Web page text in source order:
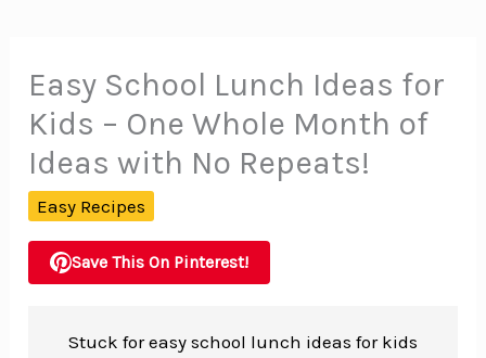
Easy School Lunch Ideas for
Kids – One Whole Month of
Ideas with No Repeats!
Easy Recipes
Save This On Pinterest!
Stuck for easy school lunch ideas for kids